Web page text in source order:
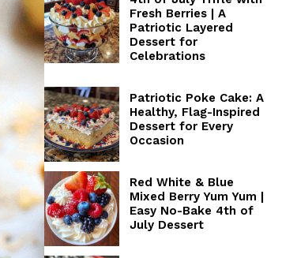
Fresh Berries | A
Patriotic Layered
Dessert for
Celebrations
Patriotic Poke Cake: A
Healthy, Flag-Inspired
Dessert for Every
Occasion
Red White & Blue
Mixed Berry Yum Yum |
Easy No-Bake 4th of
July Dessert